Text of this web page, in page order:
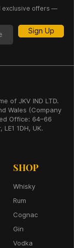
exclusive offers —
Sign Up
of JKV IND LTD.
Wales (Company
Office: 64–66
1DH, UK.
SHOP
Whisky
Rum
Cognac
Gin
Vodka